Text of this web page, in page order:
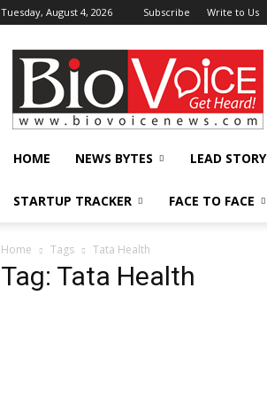
Tuesday, August 4, 2026 Subscribe Write to Us
BioVoiceNews
HOME NEWS BYTES LEAD STORY
STARTUP TRACKER FACE TO FACE
Home Tags Tata Health
Tag: Tata Health